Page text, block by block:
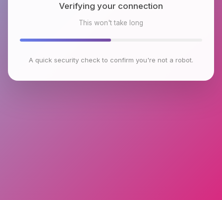
Verifying your connection
This won't take long
A quick security check to confirm you're not a robot.